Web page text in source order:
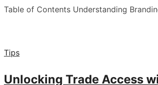
Table of Contents Understanding
Tips
Unlocking Trade Access